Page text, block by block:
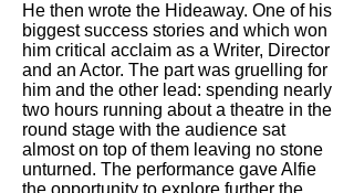
He then wrote the Hideaway. One of his
biggest success stories and which won
him critical acclaim as a Writer, Director
and an Actor. The part was gruelling for
him and the other lead: spending nearly
two hours running about a theatre in the
round stage with the audience sat
almost on top of them leaving no stone
unturned. The performance gave Alfie
the opportunity to explore further the